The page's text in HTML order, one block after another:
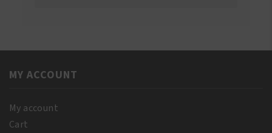
MY ACCOUNT
My account
Cart